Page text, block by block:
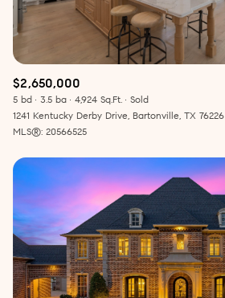
$2,650,000
5 bd 3.5 ba 4,924 Sq.Ft.
Sold
1241 Kentucky Derby Drive, Bartonville, TX 76226
MLS®: 20566525